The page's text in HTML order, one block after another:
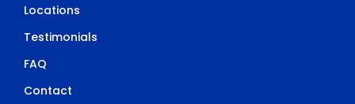
Locations
Testimonials
FAQ
Contact